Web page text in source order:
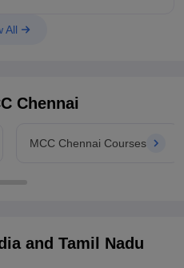
All
Chennai
MCC Chennai Courses
and Tamil Nadu